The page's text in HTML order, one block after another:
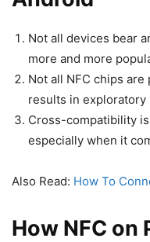
Not all devices bear
more and more
Not all NFC chips
results in exploratory
Cross-compatibility
especially when it
Also Read: How To
How NFC on